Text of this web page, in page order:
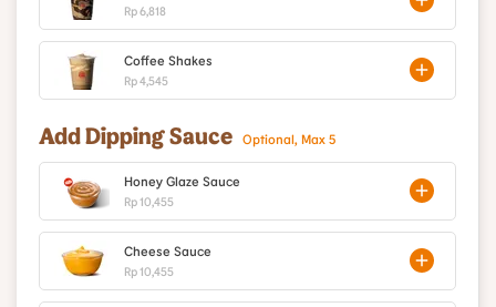
Rp 6,818
Coffee Shakes
Rp 4,545
Add Dipping Sauce Optional, Max 5
Honey Glaze Sauce
Rp 10,455
Cheese Sauce
Rp 10,455